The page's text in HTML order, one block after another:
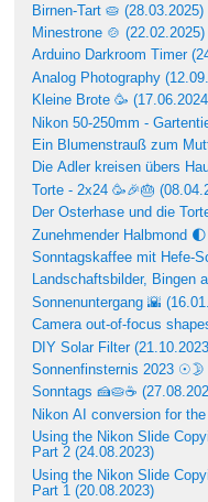
Birnen-Tart 🥧 (28.03.2025)
Minestrone 🍲 (22.02.2025)
Arduino Darkroom Timer
Analog Photography
Kleine Brote 🥳
Nikon 50-250mm -
Die Adler kreisen übers
Torte - 2x24 🥳🎉🎂
Der Osterhase und die
Zunehmender Halbmond
Sonntagskaffee mit Hefe-
Landschaftsbilder, Bingen
Sonnenuntergang 🌇
Camera out-of-focus
DIY Solar Filter
Sonnenfinsternis 2023 ☉🌛
Sonntags 🍰🥧☕
Nikon AI conversion for
Using the Nikon Slide
Part 2 (24.08.2023)
Using the Nikon Slide
Part 1 (20.08.2023)